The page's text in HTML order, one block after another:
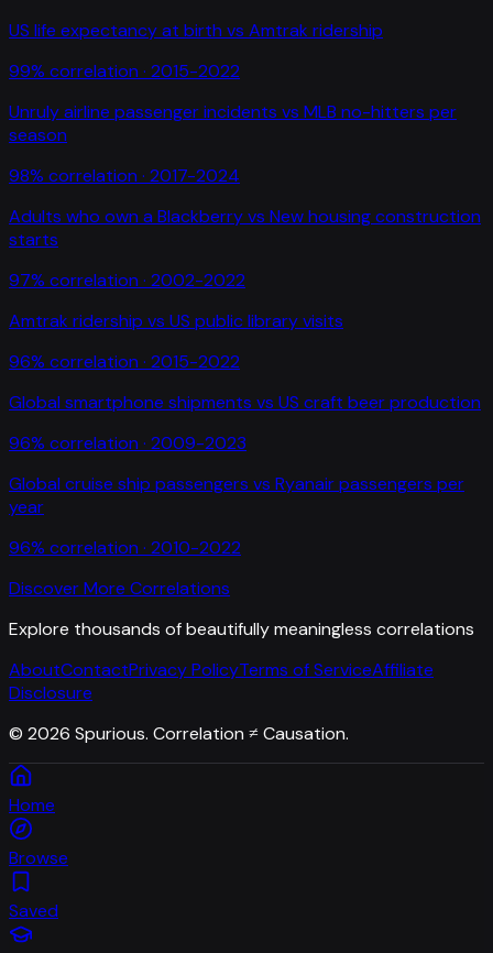
US life expectancy at birth vs Amtrak ridership
99% correlation · 2015-2022
Unruly airline passenger incidents vs MLB no-hitters per
season
98% correlation · 2017-2024
Adults who own a Blackberryvs New housing construction
starts
97% correlation · 2002-2022
Amtrak ridership vs US public library visits
96% correlation · 2015-2022
Global smartphone shipments vs US craft beer production
96% correlation · 2009-2023
Global cruise ship passengers vs Ryanair passengers per
year
96% correlation · 2010-2022
Discover More Correlations
Explore thousands of beautifully meaningless correlations
AboutContactPrivacy PolicyTerms of ServiceAffiliate
Disclosure
© 2026 Spurious. Correlation ≠ Causation.
Home
Browse
Saved